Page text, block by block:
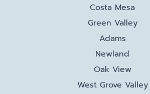
Costa Mesa
Green Valley
Adams
Newland
Oak View
West Grove Valley